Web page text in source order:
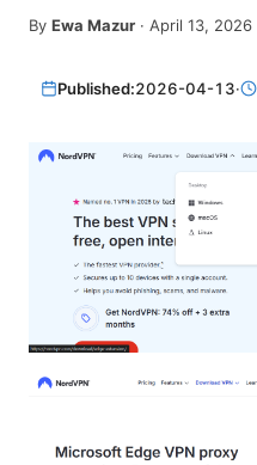
By Ewa Mazur · April 13, 2026
Published:2026-04-13·